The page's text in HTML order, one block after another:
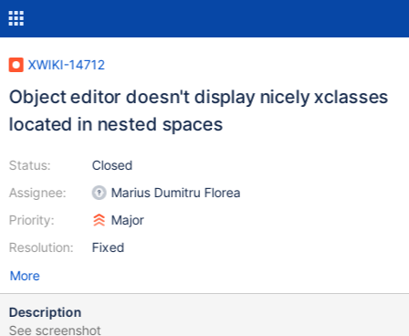
XWIKI-14712
Object editor doesn't display nicely xclasses
located in nested spaces
Status:
Assignee:
Priority:
Resolution:
Closed
Marius Dumitru Florea
Major
Fixed
More
Description
See screenshot